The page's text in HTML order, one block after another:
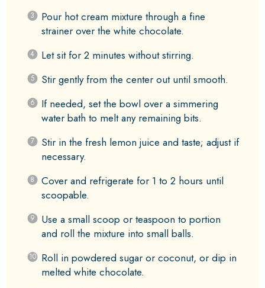
Pour hot cream mixture through a fine
strainer over the white chocolate.
Let sit for 2 minutes without stirring.
Stir gently from the center out until smooth.
If needed, set the bowl over a simmering
water bath to melt any remaining bits.
Stir in the fresh lemon juice and taste; adjust if
necessary.
Cover and refrigerate for 1 to 2 hours until
scoopable.
Use a small scoop or teaspoon to portion
and roll the mixture into small balls.
Roll in powdered sugar or coconut, or dip in
melted white chocolate.